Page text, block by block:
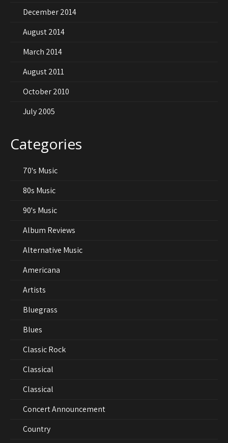
December 2014
August 2014
March 2014
August 2011
October 2010
July 2005
Categories
70's Music
80s Music
90's Music
Album Reviews
Alternative Music
Americana
Artists
Bluegrass
Blues
Classic Rock
Classical
Classical
Concert Announcement
Country